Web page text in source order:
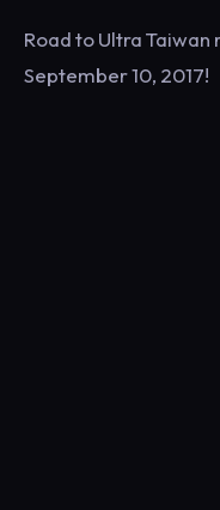
Road to Ultra Taiwan
September 10, 2017!